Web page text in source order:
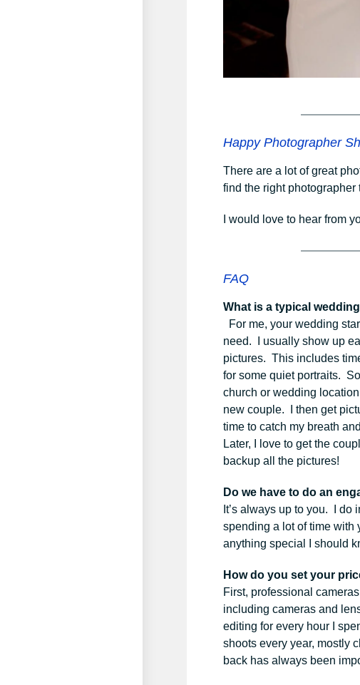
Happy Photographer
There are a lot of great
find the right
I would love to hear from
FAQ
What is a typical
For me, your wedding
need. I usually show up
pictures. This includes
for some quiet portraits.
church or wedding
new couple. I then get
time to catch my breath
Later, I love to get the
backup all the pictures!
Do we have to do an
It’s always up to you. I
spending a lot of time with
anything special I should
How do you set your
First, professional
including cameras and
editing for every hour I
shoots every year, mostly
back has always been